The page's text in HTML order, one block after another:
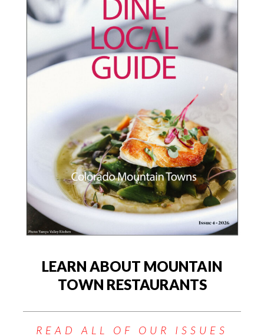
LEARN ABOUT MOUNTAIN
TOWN RESTAURANTS
READ ALL OF OUR ISSUES